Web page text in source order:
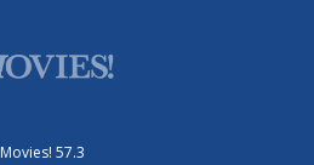
Movies! 57.3